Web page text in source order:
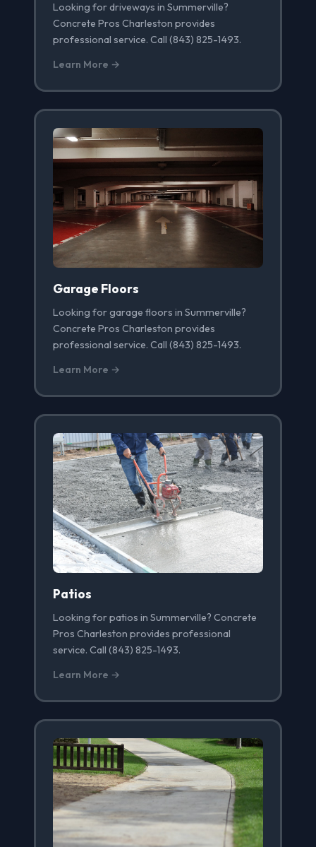
Looking for driveways in Summerville?
Concrete Pros Charleston provides
professional service. Call (843) 825-1493.
Learn More →
Garage Floors
Looking for garage floors in Summerville?
Concrete Pros Charleston provides
professional service. Call (843) 825-1493.
Learn More →
Patios
Looking for patios in Summerville? Concrete
Pros Charleston provides professional
service. Call (843) 825-1493.
Learn More →